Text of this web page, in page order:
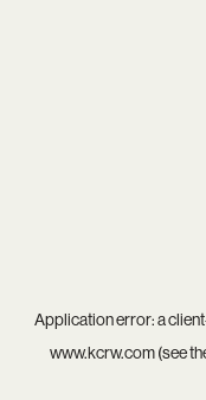
Application error: aclient
www.kcrw.com(see